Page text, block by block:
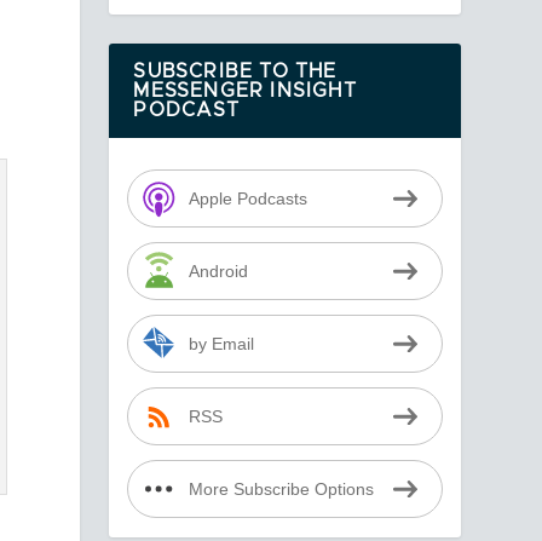
SUBSCRIBE TO THE
MESSENGER INSIGHT
PODCAST
Apple Podcasts
Android
by Email
RSS
More Subscribe Options